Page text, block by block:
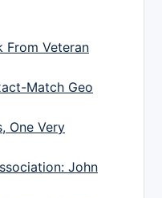
From Veteran
Match Geo
One Very
John